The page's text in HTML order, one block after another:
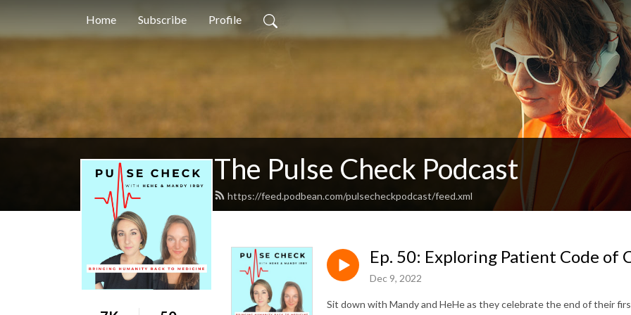
Home Subscribe Profile
The Pulse Check Podcast
https://feed.podbean.com/pulsecheckpodcast/feed.xml
Ep. 50: Exploring Patient Code of
Dec 9, 2022
Sit down with Mandy and HeHe as they celebrate the end of their